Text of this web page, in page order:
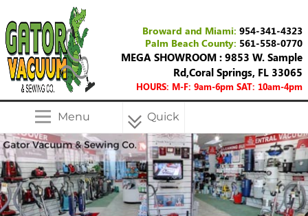
Broward and Miami: 954-341-4323
Palm Beach County: 561-558-0770
MEGA SHOWROOM : 9853 W. Sample
Rd,Coral Springs, FL 33065
HOURS: M-F: 9am-6pm SAT: 10am-4pm
Menu Quick
Menu